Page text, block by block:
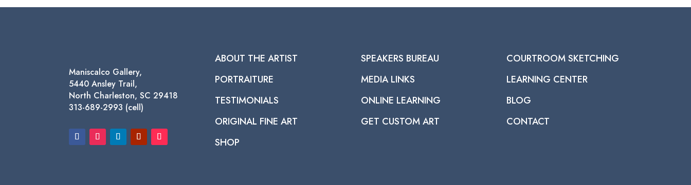
$1,450.00
Maniscalco Gallery,
5440 Ansley Trail,
North Charleston, SC 29418
313-689-2993 (cell)
ABOUT THE ARTIST
PORTRAITURE
TESTIMONIALS
ORIGINAL FINE ART
SHOP
SPEAKERS BUREAU
MEDIA LINKS
ONLINE LEARNING
GET CUSTOM ART
COURTROOM SKETCHING
LEARNING CENTER
BLOG
CONTACT